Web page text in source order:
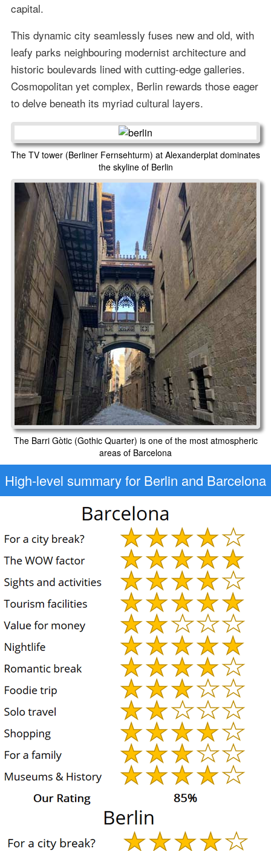
capital.
This dynamic city seamlessly fuses new and old, with
leafy parks neighbouring modernist architecture and
historic boulevards lined with cutting-edge galleries.
Cosmopolitan yet complex, Berlin rewards those eager
to delve beneath its myriad cultural layers.
The TV tower (Berliner Fernsehturm) at Alexanderplat dominates
the skyline of Berlin
The Barri Gòtic (Gothic Quarter) is one of the most atmospheric
areas of Barcelona
High-level summary for Berlin and Barcelona